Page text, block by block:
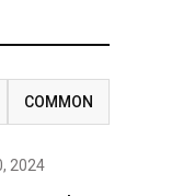
COMMON
2024